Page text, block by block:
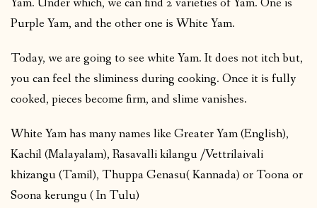
Purple Yam, and the other one is White Yam.
Today, we are going to see white Yam. It does not itch but,
you can feel the sliminess during cooking. Once it is fully
cooked, pieces become firm, and slime vanishes.
White Yam has many names like Greater Yam (English),
Kachil (Malayalam), Rasavalli kilangu /Vettrilaivali
khizangu (Tamil), Thuppa Genasu( Kannada) or Toona or
Soona kerungu ( In Tulu)